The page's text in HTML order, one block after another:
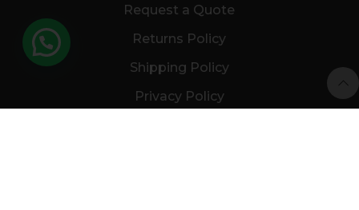
Request a Quote
Returns Policy
Shipping Policy
Privacy Policy